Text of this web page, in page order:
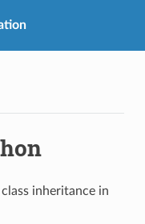
inheritance in